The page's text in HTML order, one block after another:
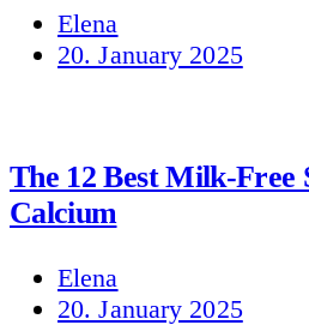
Elena
20. January 2025
The 12 Best Milk-Free
Calcium
Elena
20. January 2025